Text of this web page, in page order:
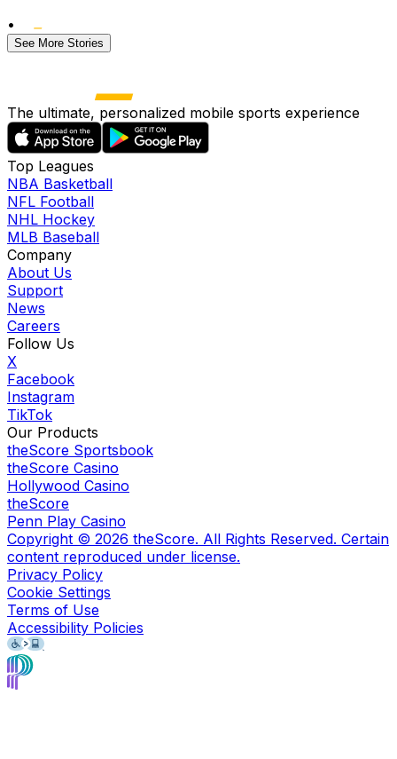
•
See More Stories
The ultimate, personalized mobile sports experience
Top Leagues
NBA Basketball
NFL Football
NHL Hockey
MLB Baseball
Company
About Us
Support
News
Careers
Follow Us
X
Facebook
Instagram
TikTok
Our Products
theScore Sportsbook
theScore Casino
Hollywood Casino
theScore
Penn Play Casino
Copyright © 2026 theScore. All Rights Reserved. Certain
content reproduced under license.
Privacy Policy
Cookie Settings
Terms of Use
Accessibility Policies